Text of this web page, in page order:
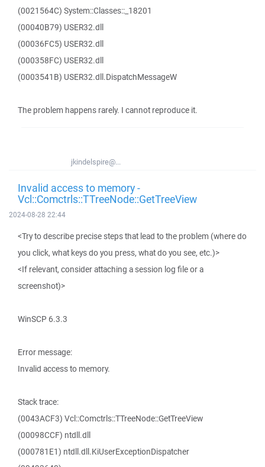
(0021564C) System::Classes::_18201
(00040B79) USER32.dll
(00036FC5) USER32.dll
(000358FC) USER32.dll
(0003541B) USER32.dll.DispatchMessageW
The problem happens rarely. I cannot reproduce it.
jkindelspire@...
Invalid access to memory -
Vcl::Comctrls::TTreeNode::GetTreeView
2024-08-28 22:44
<Try to describe precise steps that lead to the problem (where do
you click, what keys do you press, what do you see, etc.)>
<If relevant, consider attaching a session log file or a
screenshot)>
WinSCP 6.3.3
Error message:
Invalid access to memory.
Stack trace:
(0043ACF3) Vcl::Comctrls::TTreeNode::GetTreeView
(00098CCF) ntdll.dll
(000781E1) ntdll.dll.KiUserExceptionDispatcher